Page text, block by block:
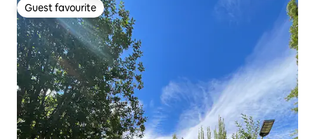
Guest favourite
Guest favourite